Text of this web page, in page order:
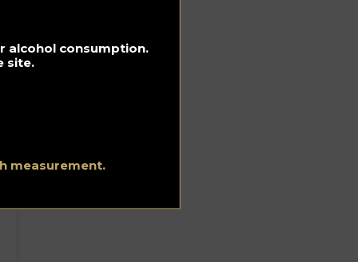
alcohol consumption.
site.
measurement.